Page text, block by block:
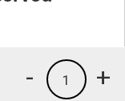
+
1
-